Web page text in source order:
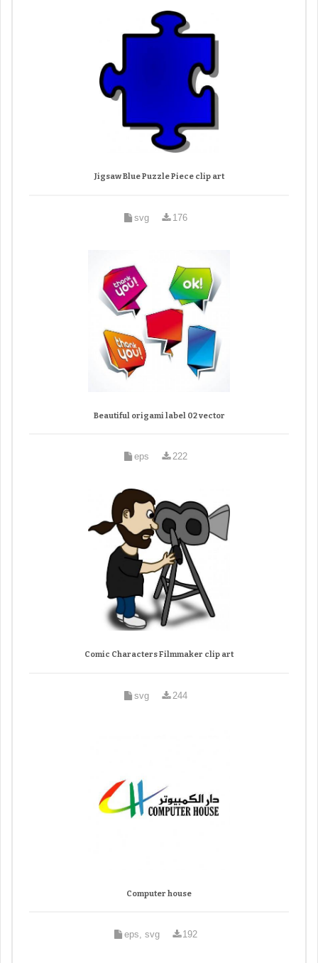
Jigsaw Blue Puzzle Piece clip art
svg 176
Beautiful origami label 02 vector
eps 222
Comic Characters Filmmaker clip art
svg 244
Computer house
eps, svg 192